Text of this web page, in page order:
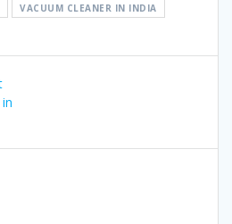
VACUUM CLEANER IN INDIA